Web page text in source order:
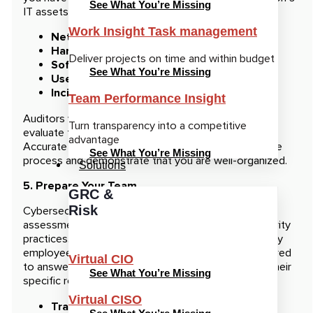
See What You’re Missing
Work Insight Task management
Deliver projects on time and within budget
See What You’re Missing
Team Performance Insight
Turn transparency into a competitive
advantage
See What You’re Missing
Solutions
GRC &
Risk
Virtual CIO
See What You’re Missing
Virtual CISO
IT assets, including:
Network diagrams
Hardware inventories
Software and applications
User access records
Incident reports
Auditors will need access to this documentation to
evaluate the effectiveness of your security controls.
Accurate and detailed records will help streamline the
process and demonstrate that you are well-organized.
5. Prepare Your Team
Cybersecurity audits often involve interviews and
assessments of your staff’s knowledge about security
practices. Make sure that your IT team, as well as key
employees across different departments, are prepared
to answer questions about security protocols and their
specific roles. Prepare your team with the following:
Training sessions:Ensure staff is familiar with